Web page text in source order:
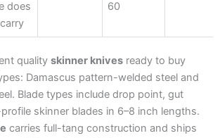
does
60
quality skinner knives ready to buy
Damascus pattern-welded steel and
Blade types include drop point, gut
skinner blades in 6–8 inch lengths.
carries full-tang construction and ships